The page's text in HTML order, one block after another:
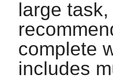
large
complete
includes